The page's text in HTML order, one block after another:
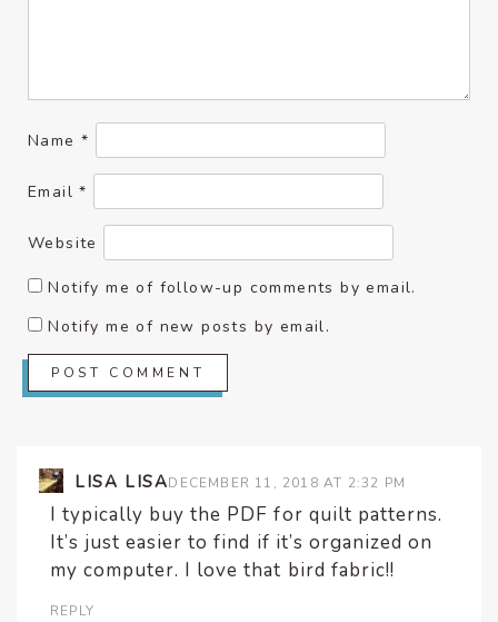
LISA LISADECEMBER 11, 2018 AT 2:32 PM
I typically buy the PDF for quilt patterns.
It’s just easier to find if it’s organized on
my computer. I love that bird fabric!!
REPLY
Name *
Email*
Website
Notify me of follow-up comments by email.
Notify me of new posts by email.